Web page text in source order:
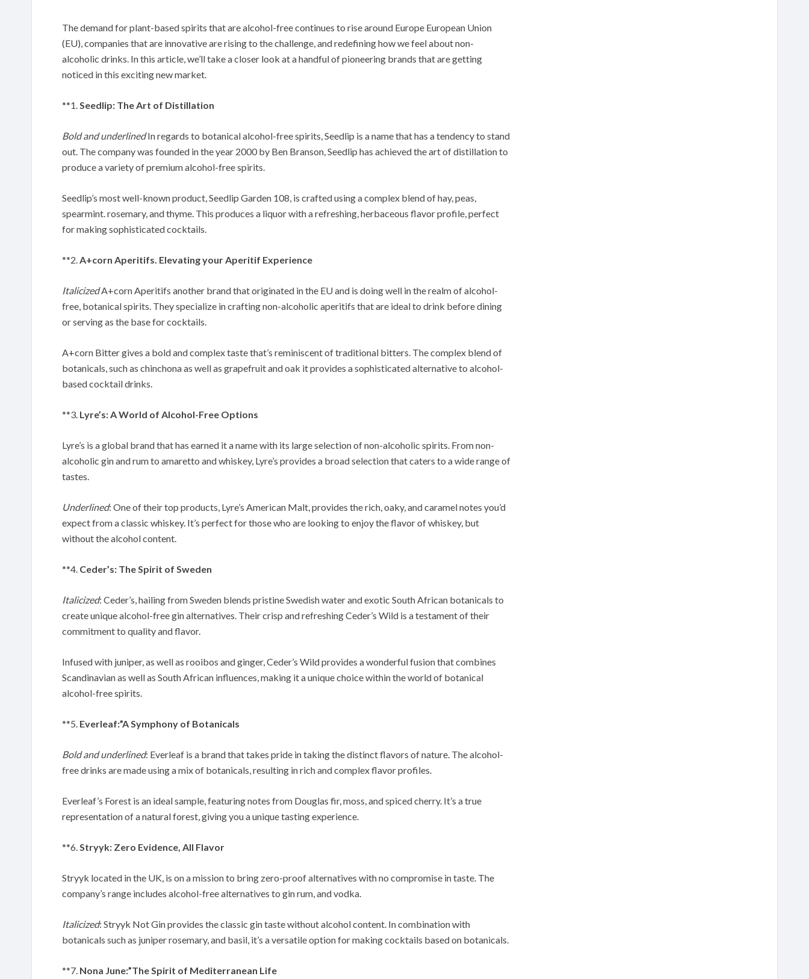
The demand for plant-based spirits that are alcohol-free continues to rise around Europe European Union
(EU), companies that are innovative are rising to the challenge, and redefining how we feel about non-
alcoholic drinks. In this article, we’ll take a closer look at a handful of pioneering brands that are getting
noticed in this exciting new market.
**1.Seedlip: The Art of Distillation
Bold and underlinedIn regards to botanical alcohol-free spirits, Seedlip is a name that has a tendency to stand
out. The company was founded in the year 2000 by Ben Branson, Seedlip has achieved the art of distillation to
produce a variety of premium alcohol-free spirits.
Seedlip’s most well-known product, Seedlip Garden 108, is crafted using a complex blend of hay, peas,
spearmint. rosemary, and thyme. This produces a liquor with a refreshing, herbaceous flavor profile, perfect
for making sophisticated cocktails.
**2.A+corn Aperitifs. Elevating your Aperitif Experience
ItalicizedA+corn Aperitifs another brand that originated in the EU and is doing well in the realm of alcohol-
free, botanical spirits. They specialize in crafting non-alcoholic aperitifs that are ideal to drink before dining
or serving as the base for cocktails.
A+corn Bitter gives a bold and complex taste that’s reminiscent of traditional bitters. The complex blend of
botanicals, such as chinchona as well as grapefruit and oak it provides a sophisticated alternative to alcohol-
based cocktail drinks.
**3. Lyre’s: A World of Alcohol-Free Options
Lyre’s is a global brand that has earned it a name with its large selection of non-alcoholic spirits. From non-
alcoholic gin and rum to amaretto and whiskey, Lyre’s provides a broad selection that caters to a wide range of
tastes.
Underlined: One of their top products, Lyre’s American Malt, provides the rich, oaky, and caramel notes you’d
expect from a classic whiskey. It’s perfect for those who are looking to enjoy the flavor of whiskey, but
without the alcohol content.
**4. Ceder’s: The Spirit of Sweden
Italicized: Ceder’s, hailing from Sweden blends pristine Swedish water and exotic South African botanicals to
create unique alcohol-free gin alternatives. Their crisp and refreshing Ceder’s Wild is a testament of their
commitment to quality and flavor.
Infused with juniper, as well as rooibos and ginger, Ceder’s Wild provides a wonderful fusion that combines
Scandinavian as well as South African influences, making it a unique choice within the world of botanical
alcohol-free spirits.
**5. Everleaf:”A Symphony of Botanicals
Bold and underlined: Everleaf is a brand that takes pride in taking the distinct flavors of nature. The alcohol-
free drinks are made using a mix of botanicals, resulting in rich and complex flavor profiles.
Everleaf’s Forest is an ideal sample, featuring notes from Douglas fir, moss, and spiced cherry. It’s a true
representation of a natural forest, giving you a unique tasting experience.
**6.Stryyk: Zero Evidence, All Flavor
Stryyk located in the UK, is on a mission to bring zero-proof alternatives with no compromise in taste. The
company’s range includes alcohol-free alternatives to gin rum, and vodka.
Italicized: Stryyk Not Gin provides the classic gin taste without alcohol content. In combination with
botanicals such as juniper rosemary, and basil, it’s a versatile option for making cocktails based on botanicals.
**7. Nona June:”The Spirit of Mediterranean Life